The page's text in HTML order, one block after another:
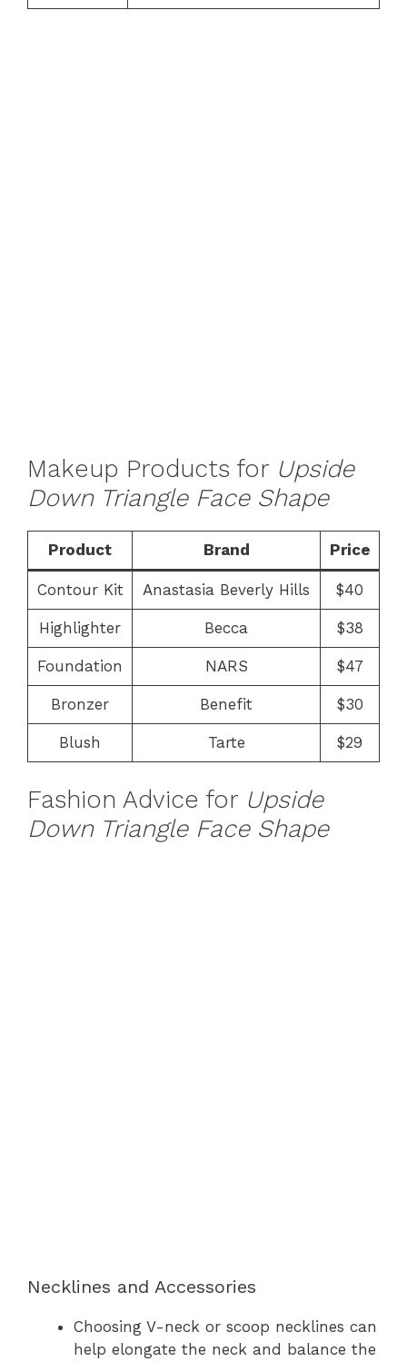
Makeup Products for Upside
Down Triangle Face Shape
Product Brand Price
Contour Kit Anastasia Beverly Hills $40
Highlighter Becca $38
Foundation NARS $47
Bronzer Benefit $30
Blush Tarte $29
Fashion Advice for Upside
Down Triangle Face Shape
Necklines and Accessories
Choosing V-neck or scoop necklines can
help elongate the neck and balance the